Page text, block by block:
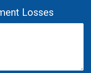
Losses